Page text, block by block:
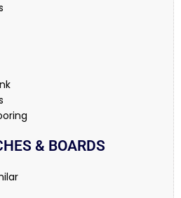
& BOARDS